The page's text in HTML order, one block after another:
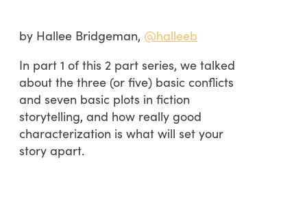
by Hallee Bridgeman, @halleeb
In part 1 of this 2 part series, we talked
about the three (or five) basic conflicts
and seven basic plots in fiction
storytelling, and how really good
characterization is what will set your
story apart.